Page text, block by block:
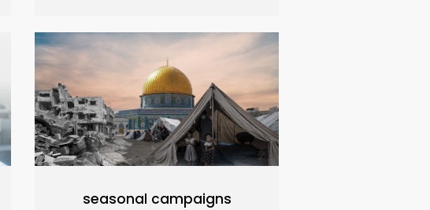
seasonal campaigns